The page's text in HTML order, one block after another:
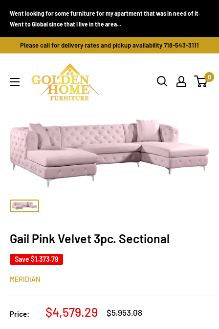
Went looking for some furniture for my apartment that was in need of it.
Went to Global since that I live in the area...
Please call for delivery rates and pickup availability 718-543-3111
Home
Furniture
NY)
0
Gail Pink Velvet 3pc. Sectional
Save $1,373.79
MERIDIAN
Price:
Sale
$4,579.29
Regular
$5,953.08